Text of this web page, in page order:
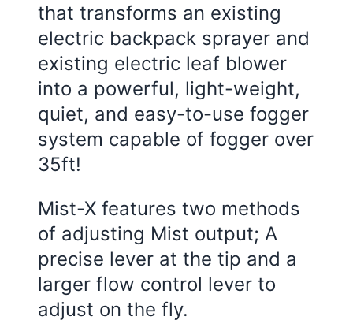
that transforms an existing
electric backpack sprayer and
existing electric leaf blower
into a powerful, light-weight,
quiet, and easy-to-use fogger
system capable of fogger over
35ft!
Mist-X features two methods
of adjusting Mist output; A
precise lever at the tip and a
larger flow control lever to
adjust on the fly.